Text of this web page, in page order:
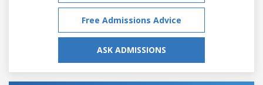
Free Admissions Advice
ASK ADMISSIONS